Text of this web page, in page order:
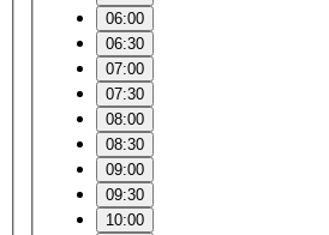
06:00
06:30
07:00
07:30
08:00
08:30
09:00
09:30
10:00